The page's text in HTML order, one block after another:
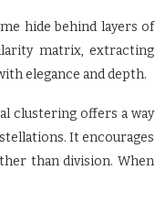
hide behind layers of
matrix, extracting
elegance and depth.
clustering offers a way
It encourages
than division. When